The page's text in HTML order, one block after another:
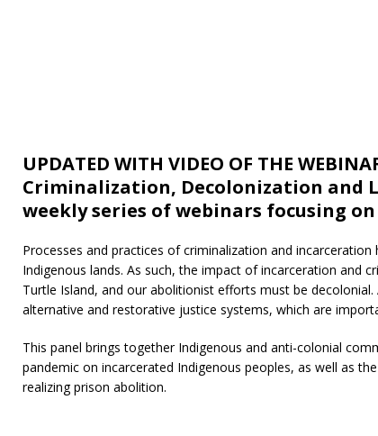
UPDATED WITH VIDEO OF THE
Criminalization, Decolonization and
weekly series of webinars focusing
Processes and practices of criminalization and
Indigenous lands. As such, the impact of incarceration and
Turtle Island, and our abolitionist efforts must be
alternative and restorative justice systems, which are
This panel brings together Indigenous and anti-colonial
pandemic on incarcerated Indigenous peoples, as well as
realizing prison abolition.